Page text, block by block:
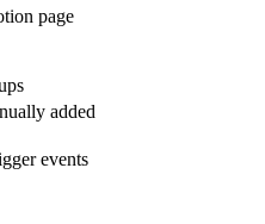
page
added
events